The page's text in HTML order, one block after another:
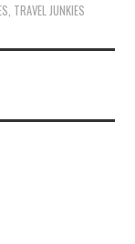
TRAVEL JUNKIES